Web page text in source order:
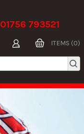
01756 793521
ITEMS (0)